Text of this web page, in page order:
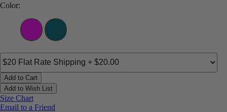
Color:
Add to Cart
Add to Wish List
Size Chart
Email to a Friend